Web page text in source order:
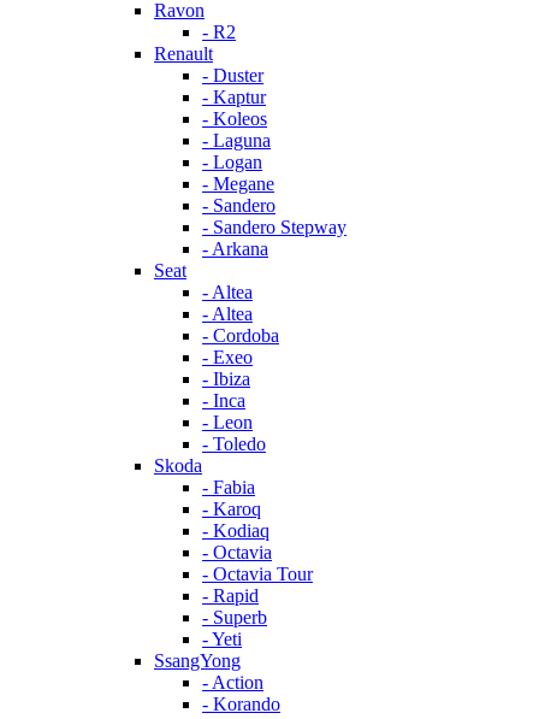
Ravon
- R2
Renault
- Duster
- Kaptur
- Koleos
- Laguna
- Logan
- Megane
- Sandero
- Sandero Stepway
- Arkana
Seat
- Altea
- Altea
- Cordoba
- Exeo
- Ibiza
- Inca
- Leon
- Toledo
Skoda
- Fabia
- Karoq
- Kodiaq
- Octavia
- Octavia Tour
- Rapid
- Superb
- Yeti
SsangYong
- Action
- Korando